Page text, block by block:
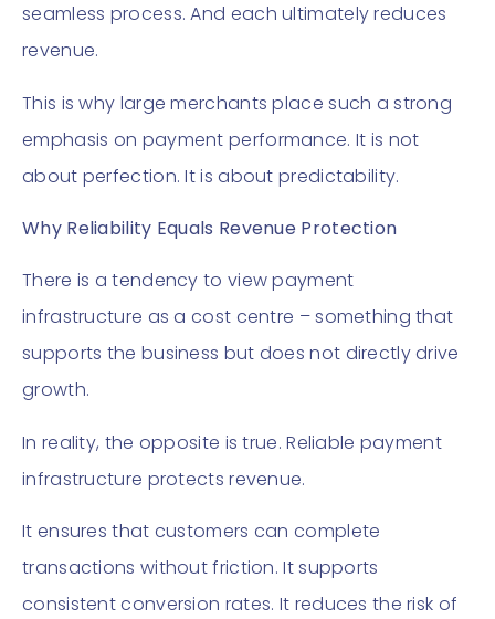
seamless process. And each ultimately reduces
revenue.
This is why large merchants place such a strong
emphasis on payment performance. It is not
about perfection. It is about predictability.
Why Reliability Equals Revenue Protection
There is a tendency to view payment
infrastructure as a cost centre – something that
supports the business but does not directly drive
growth.
In reality, the opposite is true. Reliable payment
infrastructure protects revenue.
It ensures that customers can complete
transactions without friction. It supports
consistent conversion rates. It reduces the risk of